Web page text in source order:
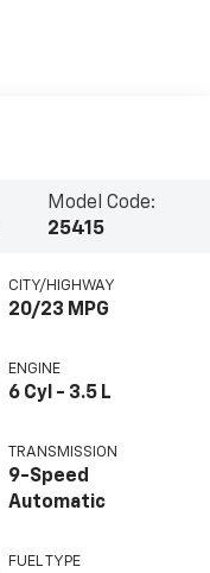
Model Code:
25415
CITY/HIGHWAY
20/23 MPG
ENGINE
6 Cyl - 3.5 L
TRANSMISSION
9-Speed
Automatic
FUEL TYPE